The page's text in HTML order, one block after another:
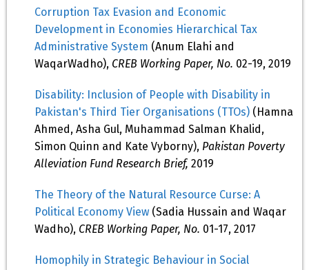
Corruption Tax Evasion and Economic
Development in Economies Hierarchical Tax
Administrative System (Anum Elahi and
WaqarWadho), CREB Working Paper, No. 02-19, 2019
Disability: Inclusion of People with Disability in
Pakistan's Third Tier Organisations (TTOs) (Hamna
Ahmed, Asha Gul, Muhammad Salman Khalid,
Simon Quinn and Kate Vyborny), Pakistan Poverty
Alleviation Fund Research Brief, 2019
The Theory of the Natural Resource Curse: A
Political Economy View (Sadia Hussain and Waqar
Wadho), CREB Working Paper, No. 01-17, 2017
Homophily in Strategic Behaviour in Social